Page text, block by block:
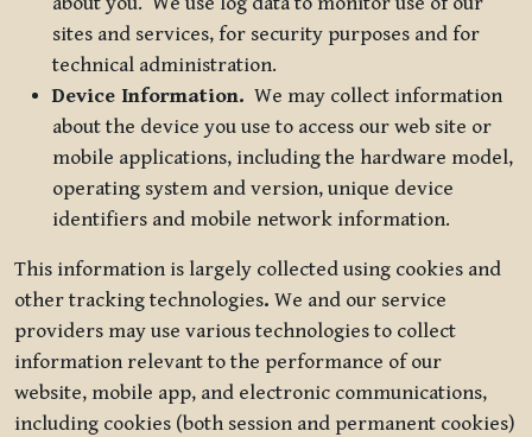
sites and services, for security purposes and for
technical administration.
Device Information. We may collect information
about the device you use to access our web site or
mobile applications, including the hardware model,
operating system and version, unique device
identifiers and mobile network information.
This information is largely collected using cookies and
other tracking technologies. We and our service
providers may use various technologies to collect
information relevant to the performance of our
website, mobile app, and electronic communications,
including cookies (both session and permanent cookies)